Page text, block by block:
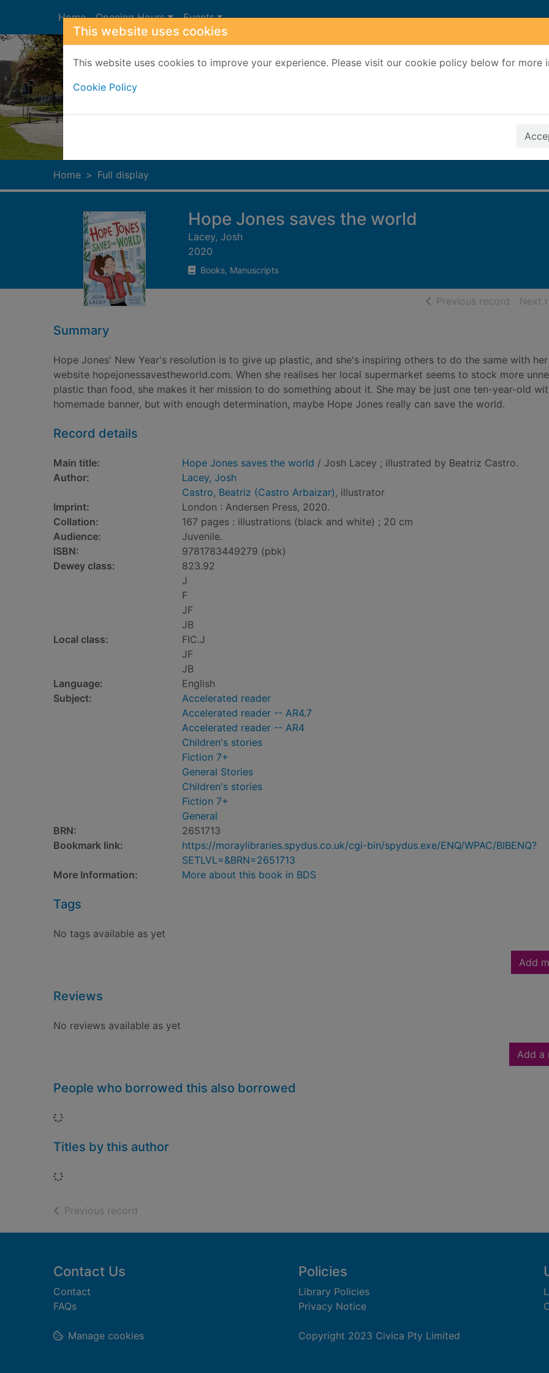
This website uses cookies
This website uses cookies to improve your experience. Please visit our cookie policy below for more
Cookie Policy
Home Opening Hours Events
Home Full display
Hope Jones saves the world
Lacey, Josh
2020
Books, Manuscripts
Previous record ofNext
Summary
Hope Jones' New Year's resolution is to give up plastic, and she's inspiring others to do the same with her
website hopejonessavestheworld.com. When she realises her local supermarket seems to stock more
plastic than food, she makes it her mission to do something about it. She may be just one ten-year-old
homemade banner, but with enough determination, maybe Hope Jones really can save the world.
Record details
Main title: Hope Jones saves the world / Josh Lacey ; illustrated by Beatriz Castro.
Author:
Lacey, Josh
Castro, Beatriz (Castro Arbaizar), illustrator
Imprint:
London : Andersen Press, 2020.
Collation:
167 pages : illustrations (black and white) ; 20 cm
Audience:
Juvenile.
ISBN:
9781783449279 (pbk)
Dewey class:
823.92
J
F
JF
JB
Local class:
FIC.J
JF
JB
Language:
English
Subject:
Accelerated reader
Accelerated reader -- AR4.7
Accelerated reader -- AR4
Children's stories
Fiction 7+
General Stories
Children's stories
Fiction 7+
General
BRN:
2651713
Bookmark link:
https://moraylibraries.spydus.co.uk/cgi-bin/spydus.exe/ENQ/WPAC/BIBENQ?
SETLVL=&BRN=2651713
More Information:
More about this book in BDS
Tags
No tags available as yet
Add
Reviews
No reviews available as yet
Add a
People who borrowed this also borrowed
Loading...
Titles by this author
Loading...
Previous record
Footer
Contact Us
Contact
FAQs
Policies
Library Policies
Privacy Notice
Copyright 2023 Civica Pty Limited
Manage cookies